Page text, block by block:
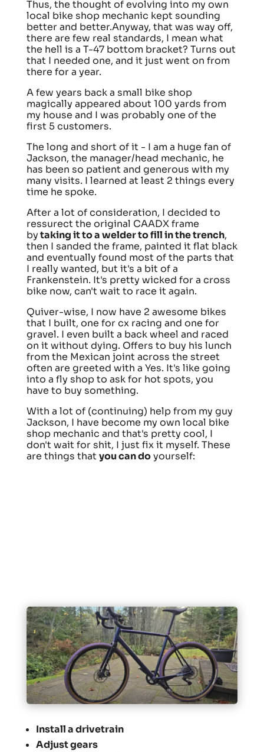
Thus, the thought of evolving into my own
local bike shop mechanic kept sounding
better and better.Anyway, that was way off,
there are few real standards, I mean what
the hell is a T-47 bottom bracket? Turns out
that I needed one, and it just went on from
there for a year.
A few years back a small bike shop
magically appeared about 100 yards from
my house and I was probably one of the
first 5 customers.
The long and short of it - I am a huge fan of
Jackson, the manager/head mechanic, he
has been so patient and generous with my
many visits. I learned at least 2 things every
time he spoke.
After a lot of consideration, I decided to
ressurect the original CAADX frame
bytaking it to a welder to fill in the trench,
then I sanded the frame, painted it flat black
and eventually found most of the parts that
I really wanted, but it's a bit of a
Frankenstein. It's pretty wicked for a cross
bike now, can't wait to race it again.
Quiver-wise, I now have 2 awesome bikes
that I built, one for cx racing and one for
gravel. I even built a back wheel and raced
on it without dying. Offers to buy his lunch
from the Mexican joint across the street
often are greeted with a Yes. It's like going
into a fly shop to ask for hot spots, you
have to buy something.
With a lot of (continuing) help from my guy
Jackson, I have become my own local bike
shop mechanic and that's pretty cool, I
don't wait for shit, I just fix it myself. These
are things that you can do yourself:
Install a drivetrain
Adjust gears